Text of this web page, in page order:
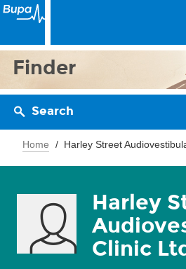
Finder
Search
Home Harley Street
Harley
Clinic